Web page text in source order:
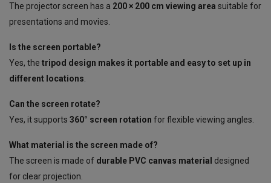
The projector screen has a 200 × 200 cm viewing area suitable for
presentations and movies.
Is the screen portable?
Yes, the tripod design makes it portable and easy to set up in
different locations.
Can the screen rotate?
Yes, it supports 360° screen rotation for flexible viewing angles.
What material is the screen made of?
The screen is made of durable PVC canvas material designed
for clear projection.